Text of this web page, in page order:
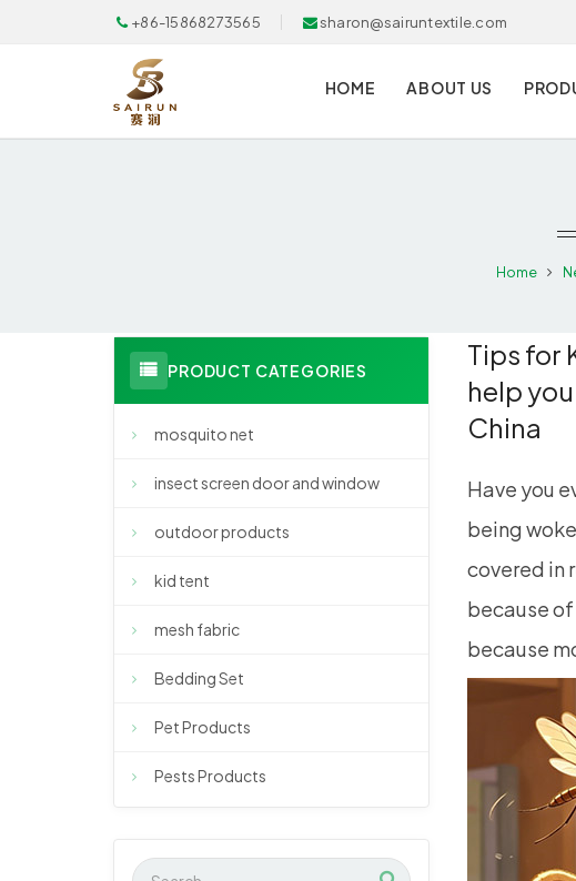
+86-15868273565 sharon@sairuntextile.com
HOME ABOUT US
Home
Tips for
help
China
Have you
being
covered in
because
because
PRODUCT CATEGORIES
mosquito net
insect screen door and window
outdoor products
kid tent
mesh fabric
Bedding Set
Pet Products
Pests Products